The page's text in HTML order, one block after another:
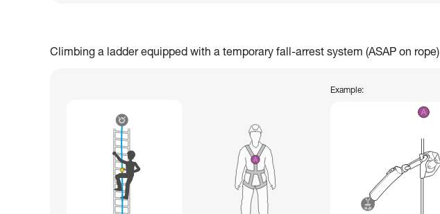
Climbing a ladder equipped with a temporary fall-arrest system (ASAP on rope)
Example: